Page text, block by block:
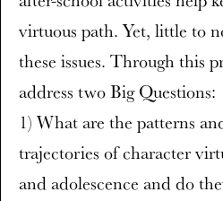
virtuous path. Yet, little to
these issues. Through this
address two Big Questions:
1) What are the patterns
trajectories of character
and adolescence and do